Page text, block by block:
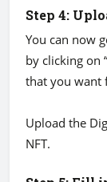
Step 4:
You can now
by clicking on
that you want
Upload the
NFT.